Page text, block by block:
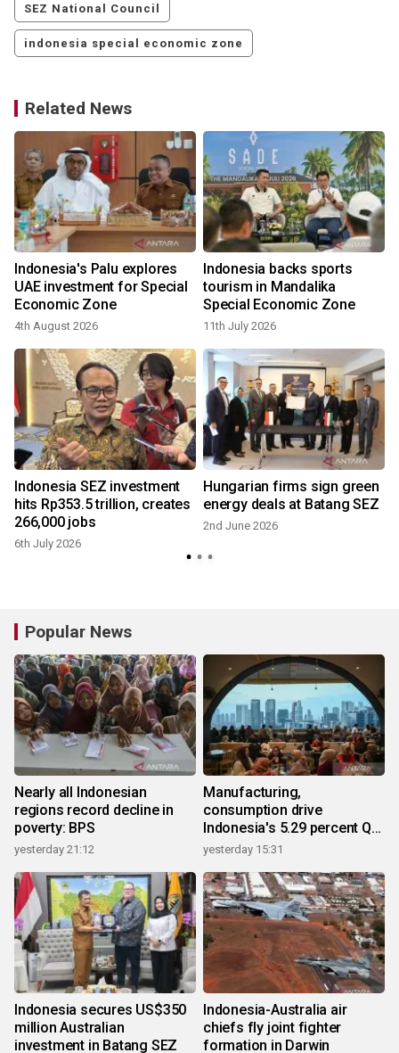
SEZ National Council
indonesia special economic zone
Related News
Indonesia's Palu explores
UAE investment for Special
Economic Zone
4th August 2026
Indonesia backs sports
tourism in Mandalika
Special Economic Zone
11th July 2026
Indonesia SEZ investment
hits Rp353.5 trillion, creates
266,000 jobs
6th July 2026
Hungarian firms sign green
energy deals at Batang SEZ
2nd June 2026
Popular News
Nearly all Indonesian
regions record decline in
poverty: BPS
yesterday 21:12
Manufacturing,
consumption drive
Indonesia's 5.29 percent Q2
growth
yesterday 15:31
Indonesia secures US$350
million Australian
investment in Batang SEZ
Indonesia-Australia air
chiefs fly joint fighter
formation in Darwin